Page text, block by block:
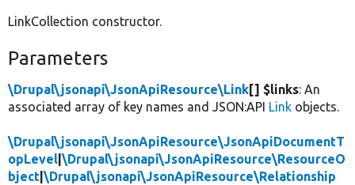
LinkCollection constructor.
Parameters
\Drupal\jsonapi\JsonApiResource\Link[] $links: An
associated array of key names and JSON:API Link objects.
\Drupal\jsonapi\JsonApiResource\JsonApiDocumentT
opLevel |\Drupal\jsonapi\JsonApiResource\ResourceO
bject |\Drupal\jsonapi\JsonApiResource\Relationship